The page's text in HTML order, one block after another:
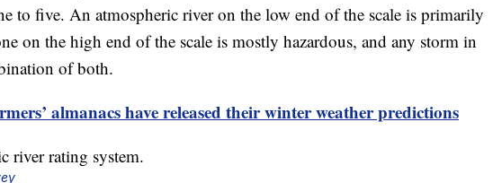
to five. An atmospheric river on the low end of the scale is primarily
on the high end of the scale is mostly hazardous, and any storm in
of both.
almanacs have released their winter weather predictions